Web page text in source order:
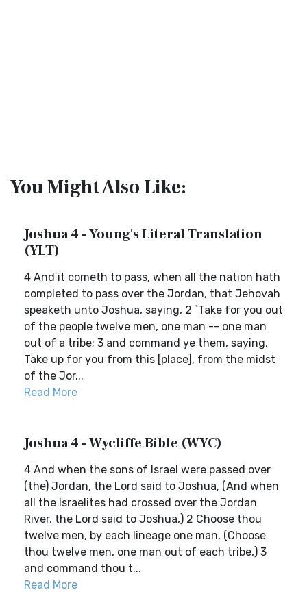
You Might Also Like:
Joshua 4 - Young's Literal Translation
(YLT)
4 And it cometh to pass, when all the nation hath
completed to pass over the Jordan, that Jehovah
speaketh unto Joshua, saying, 2 `Take for you out
of the people twelve men, one man -- one man
out of a tribe; 3 and command ye them, saying,
Take up for you from this [place], from the midst
of the Jor...
Read More
Joshua 4 - Wycliffe Bible (WYC)
4 And when the sons of Israel were passed over
(the) Jordan, the Lord said to Joshua, (And when
all the Israelites had crossed over the Jordan
River, the Lord said to Joshua,) 2 Choose thou
twelve men, by each lineage one man, (Choose
thou twelve men, one man out of each tribe,) 3
and command thou t...
Read More